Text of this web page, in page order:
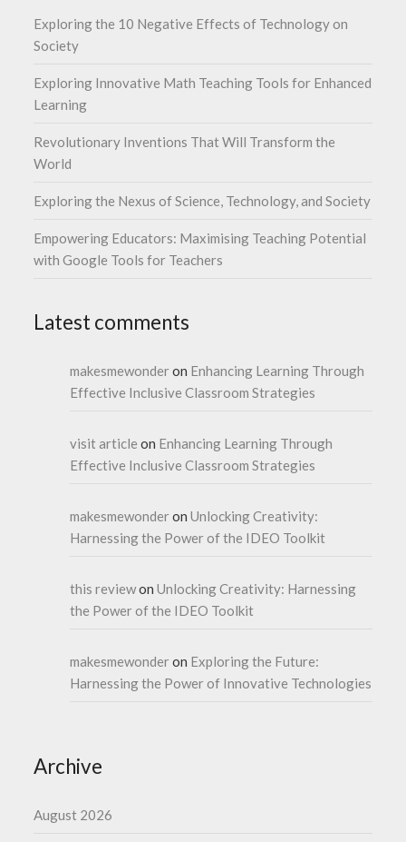
Exploring the 10 Negative Effects of Technology on
Society
Exploring Innovative Math Teaching Tools for Enhanced
Learning
Revolutionary Inventions That Will Transform the
World
Exploring the Nexus of Science, Technology, and Society
Empowering Educators: Maximising Teaching Potential
with Google Tools for Teachers
Latest comments
makesmewonderon Enhancing Learning Through
Effective Inclusive Classroom Strategies
visit article on Enhancing Learning Through
Effective Inclusive Classroom Strategies
makesmewonderonUnlocking Creativity:
Harnessing the Power of the IDEO Toolkit
this reviewonUnlocking Creativity: Harnessing
the Power of the IDEO Toolkit
makesmewonderon Exploring the Future:
Harnessing the Power of Innovative Technologies
Archive
August 2026